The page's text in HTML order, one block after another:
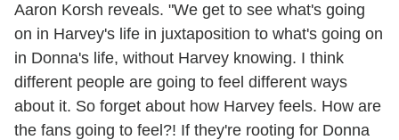
Aaron Korsh reveals. "We get to see what's going
on in Harvey's life in juxtaposition to what's going on
in Donna's life, without Harvey knowing. I think
different people are going to feel different ways
about it. So forget about how Harvey feels. How are
the fans going to feel?! If they're rooting for Donna